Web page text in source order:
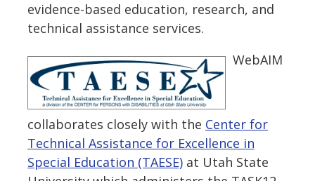
evidence-based education, research, and
technical assistance services.
WebAIM
collaborates closely with the Center for
Technical Assistance for Excellence in
Special Education (TAESE) at Utah State